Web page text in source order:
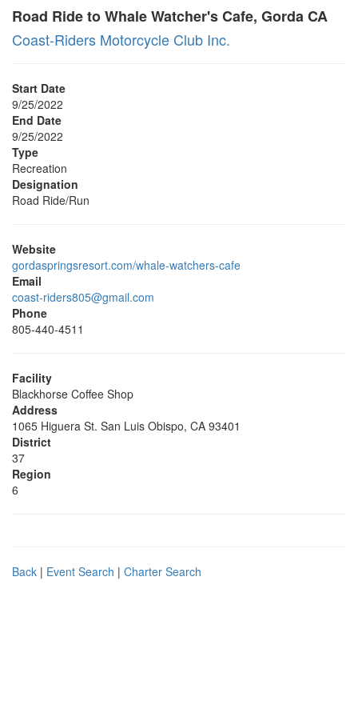
Road Ride to Whale Watcher's Cafe, Gorda CA
Coast-Riders Motorcycle Club Inc.
Start Date
9/25/2022
End Date
9/25/2022
Type
Recreation
Designation
Road Ride/Run
Website
gordaspringsresort.com/whale-watchers-cafe
Email
coast-riders805@gmail.com
Phone
805-440-4511
Facility
Blackhorse Coffee Shop
Address
1065 Higuera St. San Luis Obispo, CA 93401
District
37
Region
6
Back | Event Search | Charter Search